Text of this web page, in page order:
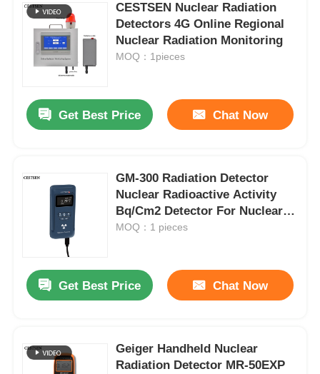
CESTSEN Nuclear Radiation
Detectors 4G Online Regional
Nuclear Radiation Monitoring
MOQ：1pieces
Get Best Price Chat Now
GM-300 Radiation Detector
Nuclear Radioactive Activity
Bq/Cm2 Detector For Nuclear
Radiation
MOQ：1 pieces
Get Best Price Chat Now
Geiger Handheld Nuclear
Radiation Detector MR-50EXP